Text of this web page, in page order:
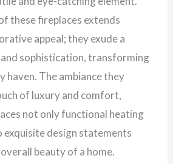
these fireplaces extends
appeal; they exude a
sophistication, transforming
haven. The ambiance they
of luxury and comfort,
not only functional heating
exquisite design statements
beauty of a home.